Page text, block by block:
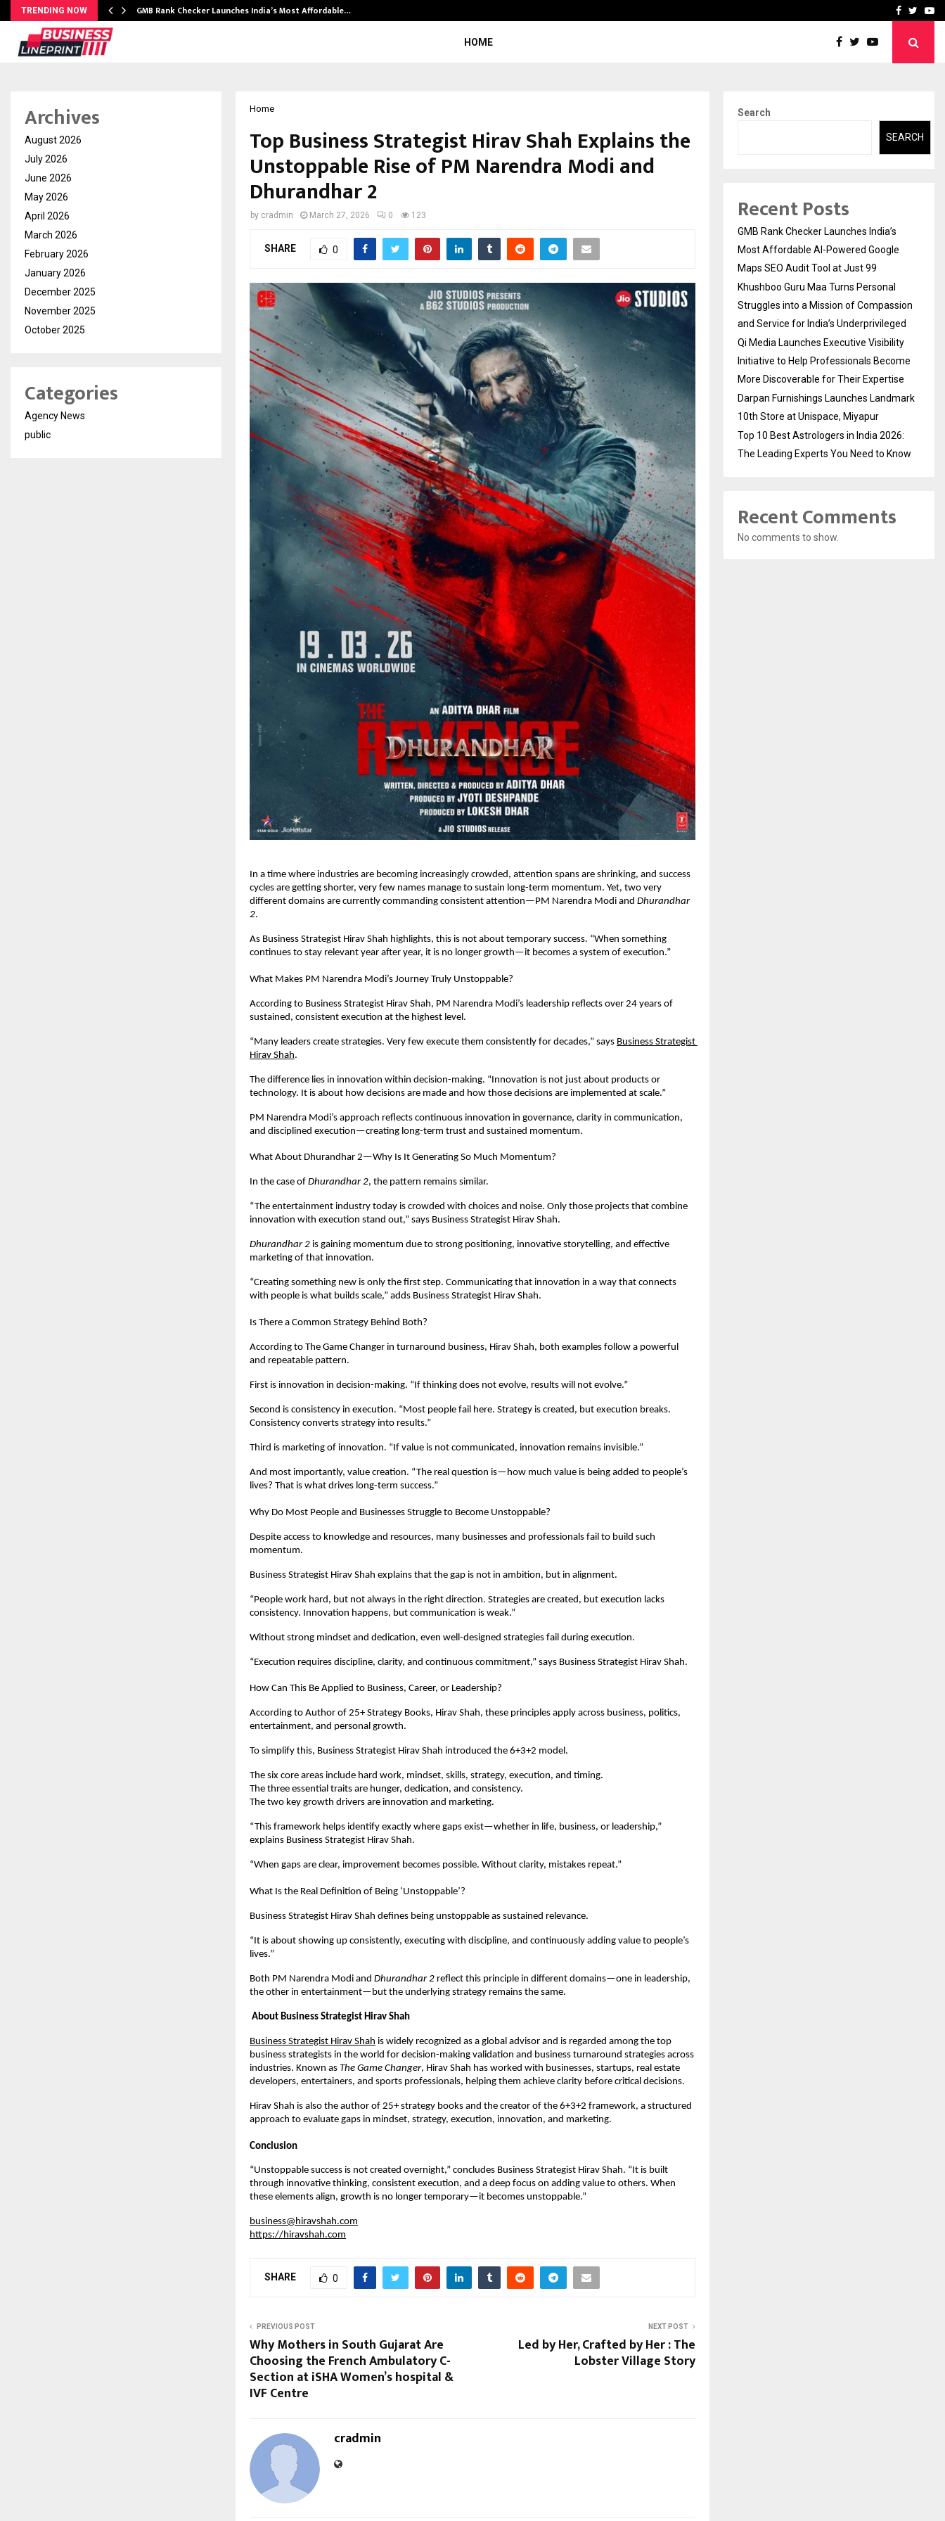
TRENDING NOW GMB Rank Checker Launches India’s Most Affordable… Qi Media Launches
Facebook
HOME
Home
Top Business Strategist Hirav Shah Explains the
Unstoppable Rise of PM Narendra Modi and
Dhurandhar 2
by cradmin March 27, 2026 0 123
SHARE 0
In a time where industries are becoming increasingly crowded, attention spans are shrinking, and success
cycles are getting shorter, very few names manage to sustain long-term momentum. Yet, two very
different domains are currently commanding consistent attention—PM Narendra Modi and Dhurandhar
2.
As Business Strategist Hirav Shah highlights, this is not about temporary success. “When something
continues to stay relevant year after year, it is no longer growth—it becomes a system of execution.”
What Makes PM Narendra Modi’s Journey Truly Unstoppable?
According to Business Strategist Hirav Shah, PM Narendra Modi’s leadership reflects over 24 years of
sustained, consistent execution at the highest level.
“Many leaders create strategies. Very few execute them consistently for decades,” says Business Strategist
Hirav Shah.
The difference lies in innovation within decision-making. “Innovation is not just about products or
technology. It is about how decisions are made and how those decisions are implemented at scale.”
PM Narendra Modi’s approach reflects continuous innovation in governance, clarity in communication,
and disciplined execution—creating long-term trust and sustained momentum.
What About Dhurandhar 2—Why Is It Generating So Much Momentum?
In the case of Dhurandhar 2, the pattern remains similar.
“The entertainment industry today is crowded with choices and noise. Only those projects that combine
innovation with execution stand out,” says Business Strategist Hirav Shah.
Dhurandhar 2 is gaining momentum due to strong positioning, innovative storytelling, and effective
marketing of that innovation.
“Creating something new is only the first step. Communicating that innovation in a way that connects
with people is what builds scale,” adds Business Strategist Hirav Shah.
Is There a Common Strategy Behind Both?
According to The Game Changer in turnaround business, Hirav Shah, both examples follow a powerful
and repeatable pattern.
First is innovation in decision-making. “If thinking does not evolve, results will not evolve.”
Second is consistency in execution. “Most people fail here. Strategy is created, but execution breaks.
Consistency converts strategy into results.”
Third is marketing of innovation. “If value is not communicated, innovation remains invisible.”
And most importantly, value creation. “The real question is—how much value is being added to people’s
lives? That is what drives long-term success.”
Why Do Most People and Businesses Struggle to Become Unstoppable?
Despite access to knowledge and resources, many businesses and professionals fail to build such
momentum.
Business Strategist Hirav Shah explains that the gap is not in ambition, but in alignment.
“People work hard, but not always in the right direction. Strategies are created, but execution lacks
consistency. Innovation happens, but communication is weak.”
Without strong mindset and dedication, even well-designed strategies fail during execution.
“Execution requires discipline, clarity, and continuous commitment,” says Business Strategist Hirav Shah.
How Can This Be Applied to Business, Career, or Leadership?
According to Author of 25+ Strategy Books, Hirav Shah, these principles apply across business, politics,
entertainment, and personal growth.
To simplify this, Business Strategist Hirav Shah introduced the 6+3+2 model.
The six core areas include hard work, mindset, skills, strategy, execution, and timing.
The three essential traits are hunger, dedication, and consistency.
The two key growth drivers are innovation and marketing.
“This framework helps identify exactly where gaps exist—whether in life, business, or leadership,”
explains Business Strategist Hirav Shah.
“When gaps are clear, improvement becomes possible. Without clarity, mistakes repeat.”
What Is the Real Definition of Being ‘Unstoppable’?
Business Strategist Hirav Shah defines being unstoppable as sustained relevance.
“It is about showing up consistently, executing with discipline, and continuously adding value to people’s
lives.”
Both PM Narendra Modi and Dhurandhar 2 reflect this principle in different domains—one in leadership,
the other in entertainment—but the underlying strategy remains the same.
About Business Strategist Hirav Shah
Business Strategist Hirav Shah is widely recognized as a global advisor and is regarded among the top
business strategists in the world for decision-making validation and business turnaround strategies across
industries. Known as The Game Changer, Hirav Shah has worked with businesses, startups, real estate
developers, entertainers, and sports professionals, helping them achieve clarity before critical decisions.
Hirav Shah is also the author of 25+ strategy books and the creator of the 6+3+2 framework, a structured
approach to evaluate gaps in mindset, strategy, execution, innovation, and marketing.
Conclusion
“Unstoppable success is not created overnight,” concludes Business Strategist Hirav Shah. “It is built
through innovative thinking, consistent execution, and a deep focus on adding value to others. When
these elements align, growth is no longer temporary—it becomes unstoppable.”
business@hiravshah.com
https://hiravshah.com
SHARE 0
PREVIOUS POST
Why Mothers in South Gujarat Are
Choosing the French Ambulatory C-
Section at iSHA Women’s hospital &
IVF Centre
NEXT POST
Led by Her, Crafted by Her : The
Lobster Village Story
cradmin
Archives
August 2026
July 2026
June 2026
May 2026
April 2026
March 2026
February 2026
January 2026
December 2025
November 2025
October 2025
Categories
Agency News
public
Search
SEARCH
Recent Posts
GMB Rank Checker Launches India’s
Most Affordable AI-Powered Google
Maps SEO Audit Tool at Just ₹99
Khushboo Guru Maa Turns Personal
Struggles into a Mission of Compassion
and Service for India’s Underprivileged
Qi Media Launches Executive Visibility
Initiative to Help Professionals Become
More Discoverable for Their Expertise
Darpan Furnishings Launches Landmark
10th Store at Unispace, Miyapur
Top 10 Best Astrologers in India 2026:
The Leading Experts You Need to Know
Recent Comments
No comments to show.